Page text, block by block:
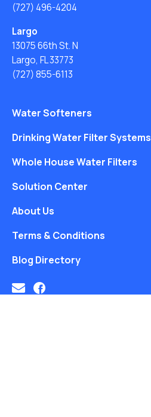
(727) 496-4204
Largo
13075 66th St. N
Largo, FL 33773
(727) 855-6113
Water Softeners
Drinking Water Filter Systems
Whole House Water Filters
Solution Center
About Us
Terms & Conditions
Blog Directory